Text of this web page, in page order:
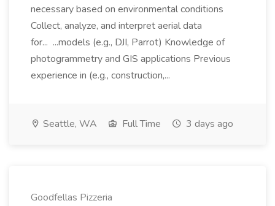
necessary based on environmental conditions
Collect, analyze, and interpret aerial data
for... ...models (e.g., DJI, Parrot) Knowledge of
photogrammetry and GIS applications Previous
experience in (e.g., construction,...
Seattle, WA Full Time 3 days ago
Goodfellas Pizzeria